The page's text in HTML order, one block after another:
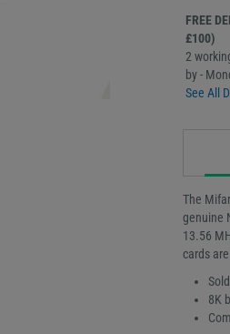
FREE
£100)
2
by -
See All
The
genuine
13.56
cards
8K